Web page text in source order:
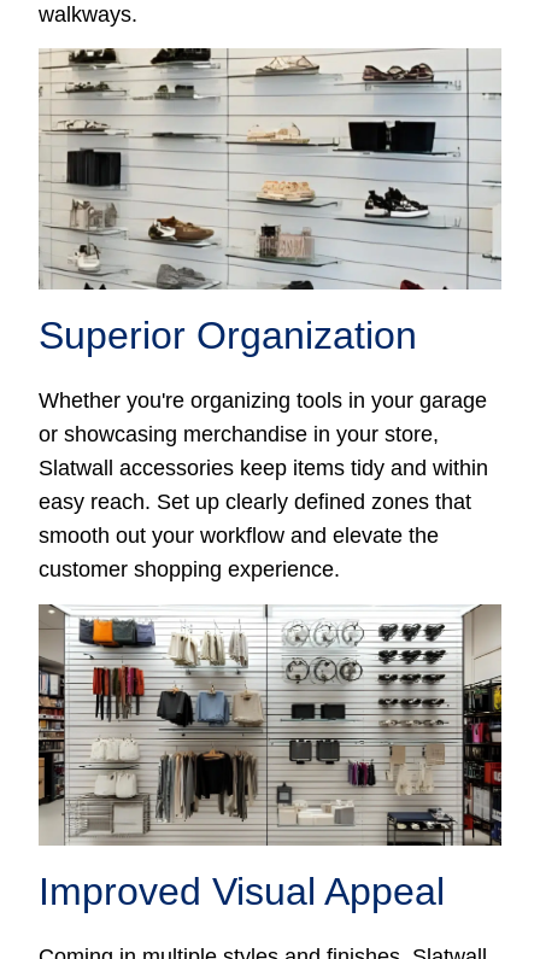
walkways.
Superior Organization
Whether you're organizing tools in your garage
or showcasing merchandise in your store,
Slatwall accessories keep items tidy and within
easy reach. Set up clearly defined zones that
smooth out your workflow and elevate the
customer shopping experience.
Improved Visual Appeal